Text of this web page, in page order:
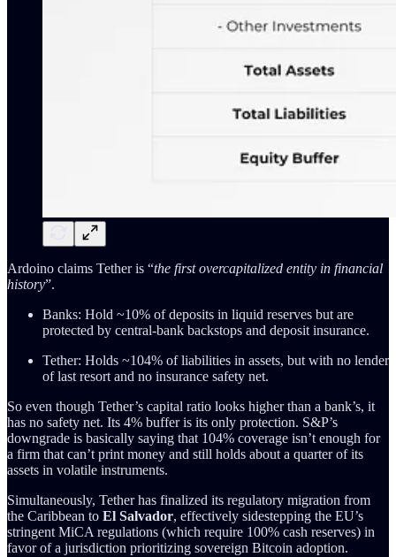
Ardoino claims Tether is “the first overcapitalized entity in financial
history”.
Banks: Hold ~10% of deposits in liquid reserves but are
protected by central-bank backstops and deposit insurance.
Tether: Holds ~104% of liabilities in assets, but with no lender
of last resort and no insurance safety net.
So even though Tether’s capital ratio looks higher than a bank’s, it
has no safety net. Its 4% buffer is its only protection. S&P’s
downgrade is basically saying that 104% coverage isn’t enough for
a firm that can’t print money and still holds about a quarter of its
assets in volatile instruments.
Simultaneously, Tether has finalized its regulatory migration from
the Caribbean to El Salvador, effectively sidestepping the EU’s
stringent MiCA regulations (which require 100% cash reserves) in
favor of a jurisdiction prioritizing sovereign Bitcoin adoption.